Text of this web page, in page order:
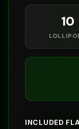
10
INCLUDED